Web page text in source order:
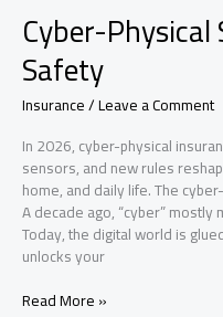
Cyber-
Safety
Insurance/Leave a Comment
In 2026, cyber-physical
sensors, and new rules
home, and daily life. The
A decade ago, “cyber”
Today, the digital world is
unlocks your
Cyber-
Read More »